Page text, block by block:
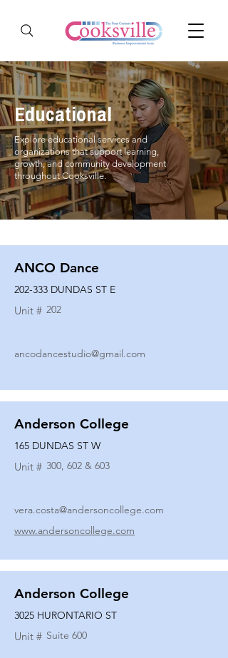
Educational
Explore educational services and
organizations that support learning,
growth, and community development
throughout Cooksville.
ANCO Dance
202-333 DUNDAS ST E
Unit # 202
ancodancestudio@gmail.com
Anderson College
165 DUNDAS ST W
Unit # 300, 602 & 603
vera.costa@andersoncollege.com
www.andersoncollege.com
Anderson College
3025 HURONTARIO ST
Unit # Suite 600